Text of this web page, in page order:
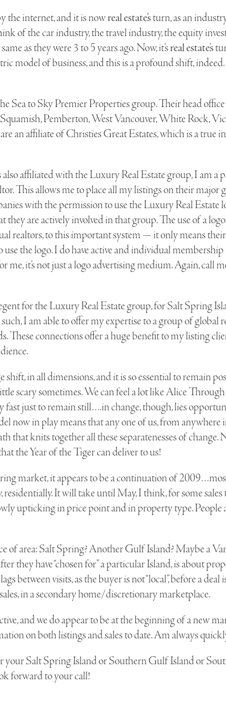
the internet, and it is nowreal estate’sturn, as an
of the car industry, the travel industry, the equity
as they were 3 to 5 years ago. Now, it’sreal estate’s
model of business, and this is a profound shift,
Sea to Sky Premier Propertiesgroup. Their head
Pemberton, West Vancouver, White Rock,
an affiliate of Christies Great Estates, which is a true
affiliated with the Luxury Real Estate group, I am a
This allows me to place all my listings on their major
with the permission to use the Luxury Real Estate
they are actively involved in that group. The use of a
realtors, to this important system — it only means
use the logo. I do have active and individual
it’s not just a logo advertising medium. Again, call
for the Luxury Real Estate group, for Salt Spring
I am able to offer my expertise to a group of global
These connections offer a huge benefit to my listing
in all dimensions, and it is so essential to remain
scary sometimes. We can feel a lot like Alice
fast just to remain still….in change, though, lies
now in play means that any one of us, from anywhere
that knits together all these separatenesses of change.
the Year of the Tiger can deliver to us!
market, it appears to be a continuation of
residentially. It will take until May, I think, for some
upticking in price point and in property type. People
of area: Salt Spring? Another Gulf Island? Maybe a
they have “chosen for” a particular Island, is about
between visits, as the buyer is not “local”, before a deal
in a secondary home/discretionary marketplace.
and we do appear to be at the beginning of a new
on both listings and sales to date. Am always
your Salt Spring Island or Southern Gulf Island or
forward to your call!